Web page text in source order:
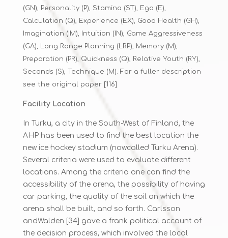
(GN), Personality (P), Stamina (ST), Ego (E),
Calculation (Q), Experience (EX), Good Health (GH),
Imagination (IM), Intuition (IN), Game Aggressiveness
(GA), Long Range Planning (LRP), Memory (M),
Preparation (PR), Quickness (Q), Relative Youth (RY),
Seconds (S), Technique (M). For a fuller description
see the original paper [116]
Facility Location
In Turku, a city in the South-West of Finland, the
AHP has been used to find the best location the
new ice hockey stadium (nowcalled Turku Arena).
Several criteria were used to evaluate different
locations. Among the criteria one can find the
accessibility of the arena, the possibility of having
car parking, the quality of the soil on which the
arena shall be built, and so forth. Carlsson
andWalden [34] gave a frank political account of
the decision process, which involved the local